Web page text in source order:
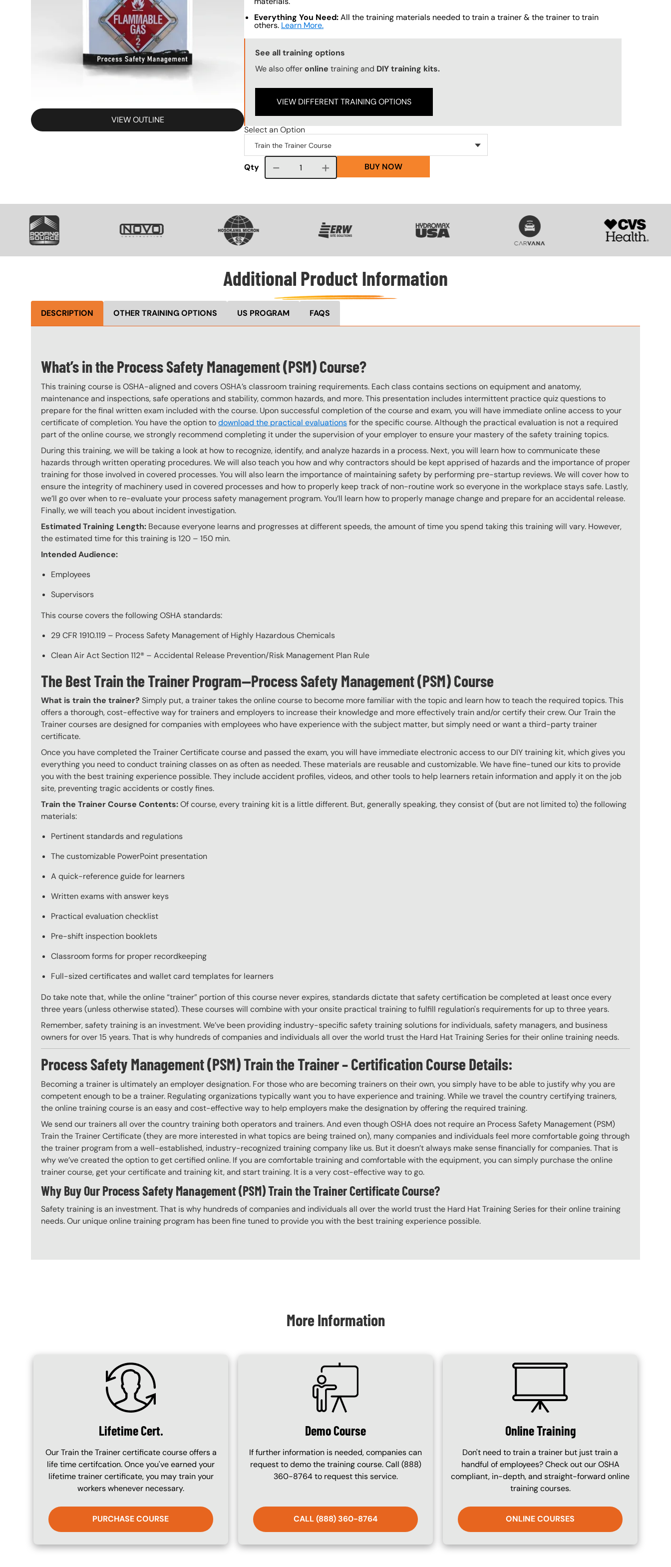
VIEW OUTLINE
Everything You Need:All the training materials needed to train a trainer & the trainer to train
others. Learn More.
Training Options Callout
See all training options
We also offeronline training and DIY training kits.
VIEW DIFFERENT TRAINING OPTIONS
Select an Option
Qty Course quantity BUY NOW
SVG
Additional Product Information
DESCRIPTION OTHER TRAINING OPTIONS US PROGRAM FAQS
What’s in the Process Safety Management (PSM) Course?
This training course is OSHA-aligned and covers OSHA’s classroom training requirements. Each class contains sections on equipment and anatomy,
maintenance and inspections, safe operations and stability, common hazards, and more. This presentation includes intermittent practice quiz questions to
prepare for the final written exam included with the course. Upon successful completion of the course and exam, you will have immediate online access to your
certificate of completion. You have the option todownload the practical evaluationsfor the specific course. Although the practical evaluation is not a required
part of the online course, we strongly recommend completing it under the supervision of your employer to ensure your mastery of the safety training topics.
During this training, we will be taking a look at how to recognize, identify, and analyze hazards in a process. Next, you will learn how to communicate these
hazards through written operating procedures. We will also teach you how and why contractors should be kept apprised of hazards and the importance of proper
training for those involved in covered processes. You will also learn the importance of maintaining safety by performing pre-startup reviews. We will cover how to
ensure the integrity of machinery used in covered processes and how to properly keep track of non-routine work so everyone in the workplace stays safe. Lastly,
we’ll go over when to re-evaluate your process safety management program. You’ll learn how to properly manage change and prepare for an accidental release.
Finally, we will teach you about incident investigation.
Estimated Training Length: Because everyone learns and progresses at different speeds, the amount of time you spend taking this training will vary. However,
the estimated time for this training is 120 – 150 min.
Intended Audience:
Employees
Supervisors
This course covers the following OSHA standards:
29 CFR 1910.119 – Process Safety Management of Highly Hazardous Chemicals
Clean Air Act Section 112® – Accidental Release Prevention/Risk Management Plan Rule
The Best Train the Trainer Program—Process Safety Management (PSM) Course
What is train the trainer? Simply put, a trainer takes the online course to become more familiar with the topic and learn how to teach the required topics. This
offers a thorough, cost-effective way for trainers and employers to increase their knowledge and more effectively train and/or certify their crew. Our Train the
Trainer courses are designed for companies with employees who have experience with the subject matter, but simply need or want a third-party trainer
certificate.
Once you have completed the Trainer Certificate course and passed the exam, you will have immediate electronic access to our DIY training kit, which gives you
everything you need to conduct training classes on as often as needed. These materials are reusable and customizable. We have fine-tuned our kits to provide
you with the best training experience possible. They include accident profiles, videos, and other tools to help learners retain information and apply it on the job
site, preventing tragic accidents or costly fines.
Train the Trainer Course Contents:Of course, every training kit is a little different. But, generally speaking, they consist of (but are not limited to) the following
materials:
Pertinent standards and regulations
The customizable PowerPoint presentation
A quick-reference guide for learners
Written exams with answer keys
Practical evaluation checklist
Pre-shift inspection booklets
Classroom forms for proper recordkeeping
Full-sized certificates and wallet card templates for learners
Do take note that, while the online “trainer” portion of this course never expires, standards dictate that safety certification be completed at least once every
three years (unless otherwise stated). These courses will combine with your onsite practical training to fulfill regulation's requirements for up to three years.
Remember, safety training is an investment. We’ve been providing industry-specific safety training solutions for individuals, safety managers, and business
owners for over 15 years. That is why hundreds of companies and individuals all over the world trust the Hard Hat Training Series for their online training needs.
Process Safety Management (PSM) Train the Trainer – Certification Course Details:
Becoming a trainer is ultimately an employer designation. For those who are becoming trainers on their own, you simply have to be able to justify why you are
competent enough to be a trainer. Regulating organizations typically want you to have experience and training. While we travel the country certifying trainers,
the online training course is an easy and cost-effective way to help employers make the designation by offering the required training.
We send our trainers all over the country training both operators and trainers. And even though OSHA does not require an Process Safety Management (PSM)
Train the Trainer Certificate (they are more interested in what topics are being trained on), many companies and individuals feel more comfortable going through
the trainer program from a well-established, industry-recognized training company like us. But it doesn’t always make sense financially for companies. That is
why we’ve created the option to get certified online. If you are comfortable training and comfortable with the equipment, you can simply purchase the online
trainer course, get your certificate and training kit, and start training. It is a very cost-effective way to go.
Why Buy Our Process Safety Management (PSM) Train the Trainer Certificate Course?
Safety training is an investment. That is why hundreds of companies and individuals all over the world trust the Hard Hat Training Series for their online training
needs. Our unique online training program has been fine tuned to provide you with the best training experience possible.
More Information
SVG
Lifetime Cert.
Our Train the Trainer certificate course offers a
life time certifcation. Once you've earned your
lifetime trainer certificate, you may train your
workers whenever necessary.
PURCHASE COURSE
SVG
Demo Course
If further information is needed, companies can
request to demo the training course. Call (888)
360-8764 to request this service.
CALL (888) 360-8764
SVG
Online Training
Don't need to train a trainer but just train a
handful of employees? Check out our OSHA
compliant, in-depth, and straight-forward online
training courses.
ONLINE COURSES